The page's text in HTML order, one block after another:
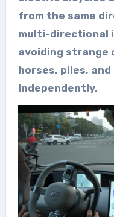
from the same
multi-directional
avoiding strange
horses, piles,
independently.